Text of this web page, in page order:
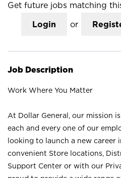
Get future jobs matching
Login or
Job Description
Work Where You Matter
At Dollar General, our mission
each and every one of our
looking to launch a new career
convenient Store locations,
Support Center or with our